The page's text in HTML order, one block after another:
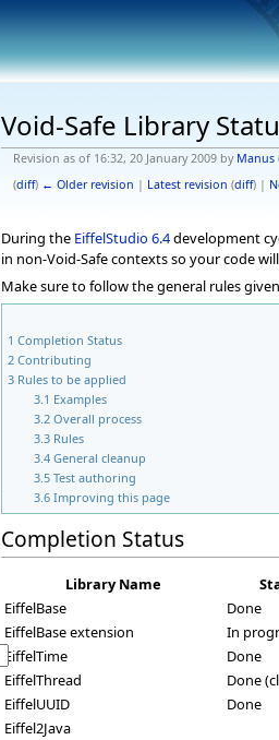
Void-Safe Library
Revision as of 16:32, 20 January 2009 by Manus
(diff) ← Older revision | Latest revision (diff) |
During the EiffelStudio 6.4development
in non-Void-Safe contexts so your code
Make sure to follow the general rules
1 Completion Status
2 Contributing
3 Rules to be applied
3.1 Examples
3.2 Overall process
3.3 Rules
3.4 General cleanup
3.5 Test authoring
3.6 Improving this page
Completion Status
Library Name
EiffelBase
Done
EiffelBase extension
In
EiffelTime
Done
EiffelThread
Done
EiffelUUID
Done
Eiffel2Java